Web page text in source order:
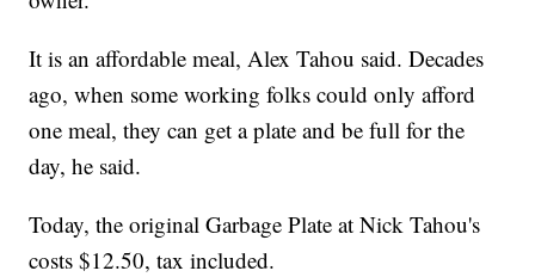
It is an affordable meal, Alex Tahou said. Decades
ago, when some working folks could only afford
one meal, they can get a plate and be full for the
day, he said.
Today, the original Garbage Plate at Nick Tahou's
costs $12.50, tax included.